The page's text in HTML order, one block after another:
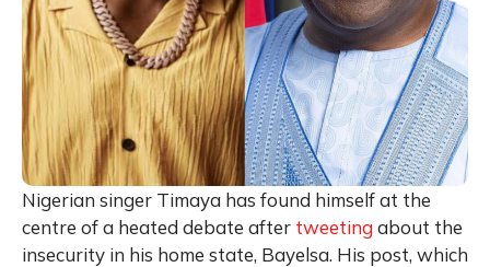
Nigerian singer Timaya has found himself at the
centre of a heated debate after tweetingabout the
insecurity in his home state, Bayelsa. His post, which